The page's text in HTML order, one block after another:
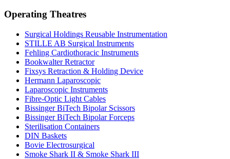
Operating Theatres
Surgical Holdings Reusable Instrumentation
STILLE AB Surgical Instruments
Fehling Cardiothoracic Instruments
Bookwalter Retractor
Fixsys Retraction & Holding Device
Hermann Laparoscopic
Laparoscopic Instruments
Fibre-Optic Light Cables
Bissinger BiTech Bipolar Scissors
Bissinger BiTech Bipolar Forceps
Sterilisation Containers
DIN Baskets
Bovie Electrosurgical
Smoke Shark II & Smoke Shark III